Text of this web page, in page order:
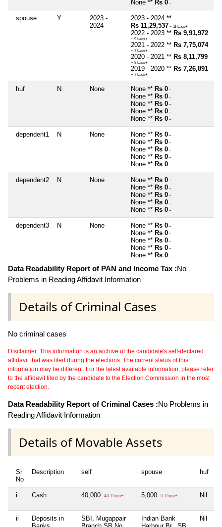
None ** Rs 0 ~
spouse Y
2023 -
2024
2023 - 2024 **
Rs 11,29,537 ~ 11 Lacs+
2022 - 2023 ** Rs 9,91,972
~ 9 Lacs+
2021 - 2022 ** Rs 7,75,074
~ 7 Lacs+
2020 - 2021 ** Rs 8,11,799
~ 8 Lacs+
2019 - 2020 ** Rs 7,26,891
~ 7 Lacs+
huf N None None ** Rs 0 ~
None ** Rs 0 ~
None ** Rs 0 ~
None ** Rs 0 ~
None ** Rs 0 ~
dependent1 N None None ** Rs 0 ~
None ** Rs 0 ~
None ** Rs 0 ~
None ** Rs 0 ~
None ** Rs 0 ~
dependent2 N None None ** Rs 0 ~
None ** Rs 0 ~
None ** Rs 0 ~
None ** Rs 0 ~
None ** Rs 0 ~
dependent3 N None None ** Rs 0 ~
None ** Rs 0 ~
None ** Rs 0 ~
None ** Rs 0 ~
None ** Rs 0 ~
Data Readability Report of PAN and Income Tax :No
Problems in Reading Affidavit Information
Details of Criminal Cases
No criminal cases
Disclaimer: This information is an archive of the candidate's self-declared
affidavit that was filed during the elections. The current status of this
information may be different. For the latest available information, please refer
to the affidavit filed by the candidate to the Election Commission in the most
recent election.
Data Readability Report of Criminal Cases :No Problems in
Reading Affidavit Information
Details of Movable Assets
Sr
No
Description self spouse huf
i Cash 40,000 40 Thou+ 5,000 5 Thou+ Nil
ii
Deposits in
SBI, Mugappair
Indian Bank
Nil